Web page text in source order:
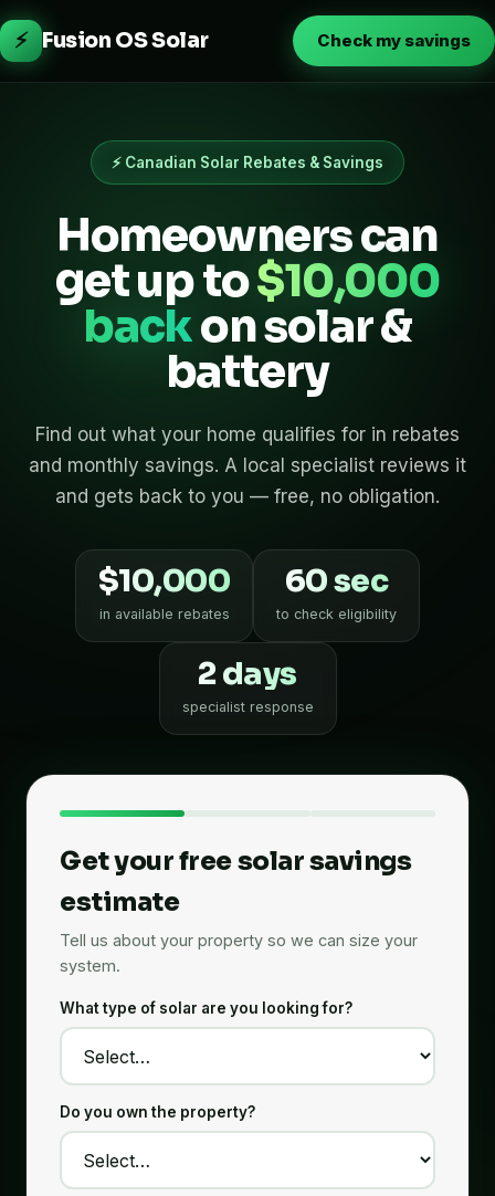
⚡ Fusion OS Solar Check my savings
⚡ Canadian Solar Rebates & Savings
Homeowners can
get up to$10,000
backon solar &
battery
Find out what your home qualifies for in rebates
and monthly savings. A local specialist reviews it
and gets back to you — free, no obligation.
$10,000
in available rebates
60 sec
to check eligibility
2 days
specialist response
Get your free solar savings
estimate
Tell us about your property so we can size your
system.
What type of solar are you looking for?
Do you own the property?